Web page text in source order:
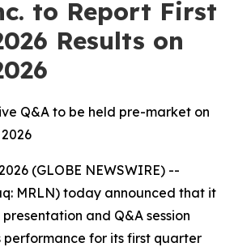
to Report First
Results on
Q&A to be held pre-market on
(GLOBE NEWSWIRE) --
MRLN) today announced that it
and Q&A session
performance for its first quarter